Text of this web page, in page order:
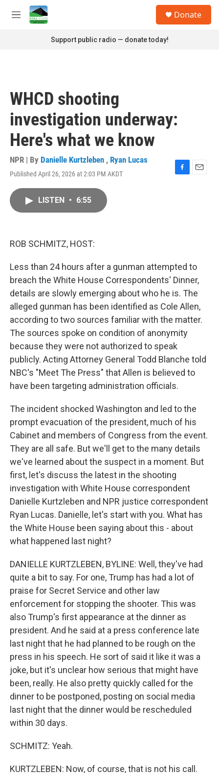
Skip to main content
M
Donate
Support public radio — donate today!
WHCD shooting
investigation underway:
Here's what we know
NPR | By Danielle Kurtzleben , Ryan Lucas
Published April 26, 2026 at 2:03 PM AKDT
F
E
LISTEN • 6:55
ROB SCHMITZ, HOST:
Less than 24 hours after a gunman attempted to
breach the White House Correspondents' Dinner,
details are slowly emerging about who he is. The
alleged gunman has been identified as Cole Allen,
according to two sources familiar with the matter.
The sources spoke on condition of anonymity
because they were not authorized to speak
publicly. Acting Attorney General Todd Blanche told
NBC's "Meet The Press" that Allen is believed to
have been targeting administration officials.
The incident shocked Washington and led to the
prompt evacuation of the president, much of his
Cabinet and members of Congress from the event.
They are all safe. But we'll get to the many details
we've learned about the suspect in a moment. But
first, let's discuss the latest in the shooting
investigation with White House correspondent
Danielle Kurtzleben and NPR justice correspondent
Ryan Lucas. Danielle, let's start with you. What has
the White House been saying about this - about
what happened last night?
DANIELLE KURTZLEBEN, BYLINE: Well, they've had
quite a bit to say. For one, Trump has had a lot of
praise for Secret Service and other law
enforcement for stopping the shooter. This was
also Trump's first appearance at the dinner as
president. And he said at a press conference late
last night that he had planned to be rough on the
press in his speech. He sort of said it like it was a
joke, but it's unclear how serious that might have
been, really. He also pretty quickly called for the
dinner to be postponed, posting on social media
last night that the dinner would be rescheduled
within 30 days.
SCHMITZ: Yeah.
KURTZLEBEN: Now, of course, that is not his call.